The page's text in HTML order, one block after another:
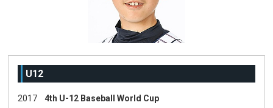
U12
2017 4th U-12 Baseball World Cup